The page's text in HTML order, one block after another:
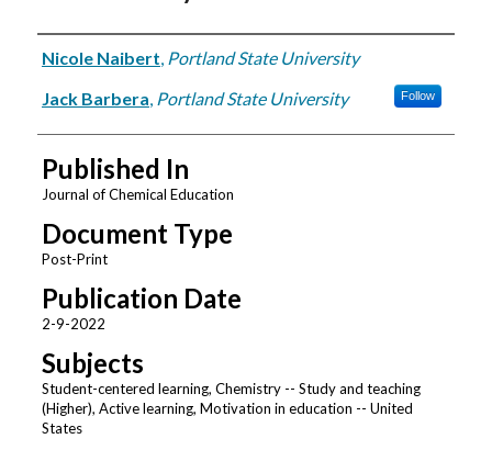
Authors
Nicole Naibert, Portland State University
Jack Barbera, Portland State University Follow
Published In
Journal of Chemical Education
Document Type
Post-Print
Publication Date
2-9-2022
Subjects
Student-centered learning, Chemistry -- Study and teaching
(Higher), Active learning, Motivation in education -- United
States